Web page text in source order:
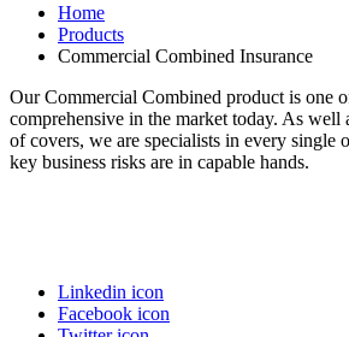
Home
Products
Commercial Combined Insurance
Our Commercial Combined product is one
comprehensive in the market today. As well
of covers, we are specialists in every single
key business risks are in capable hands.
Linkedin icon
Facebook icon